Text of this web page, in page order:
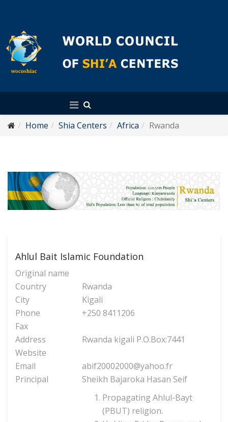
Home Shia Centers Africa Rwanda
Ahlul Bait Islamic Foundation
Original name
Country
Rwanda
City
Kigali
Phone
+250 8411206
Fax
Address
Rwanda kigali P.O.Box:7441
Website
Email
abif20002000@yahoo.fr
Principal
Sheikh Bajaroka Hasan Seif
Propagating Ahlul-Bayt
(PBUT) religion.